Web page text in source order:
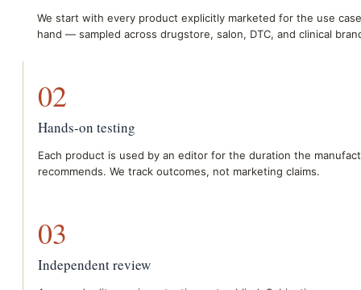
We start with every product explicitly marketed for the use
hand — sampled across drugstore, salon, DTC, and clinical
02
Hands-on testing
Each product is used by an editor for the duration the
recommends. We track outcomes, not marketing claims.
03
Independent review